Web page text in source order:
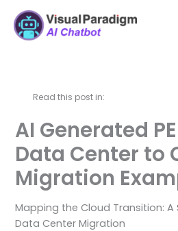
contenido
Read this post in:
AI Generated
Data Center to
Migration
Mapping the Cloud Transition: A
Data Center Migration